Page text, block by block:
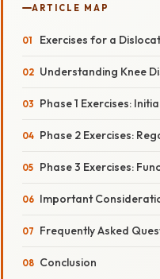
ARTICLE MAP
Exercises for a
Understanding Knee
Phase 1 Exercises:
Phase 2 Exercises:
Phase 3 Exercises:
Important
Frequently Asked
Conclusion